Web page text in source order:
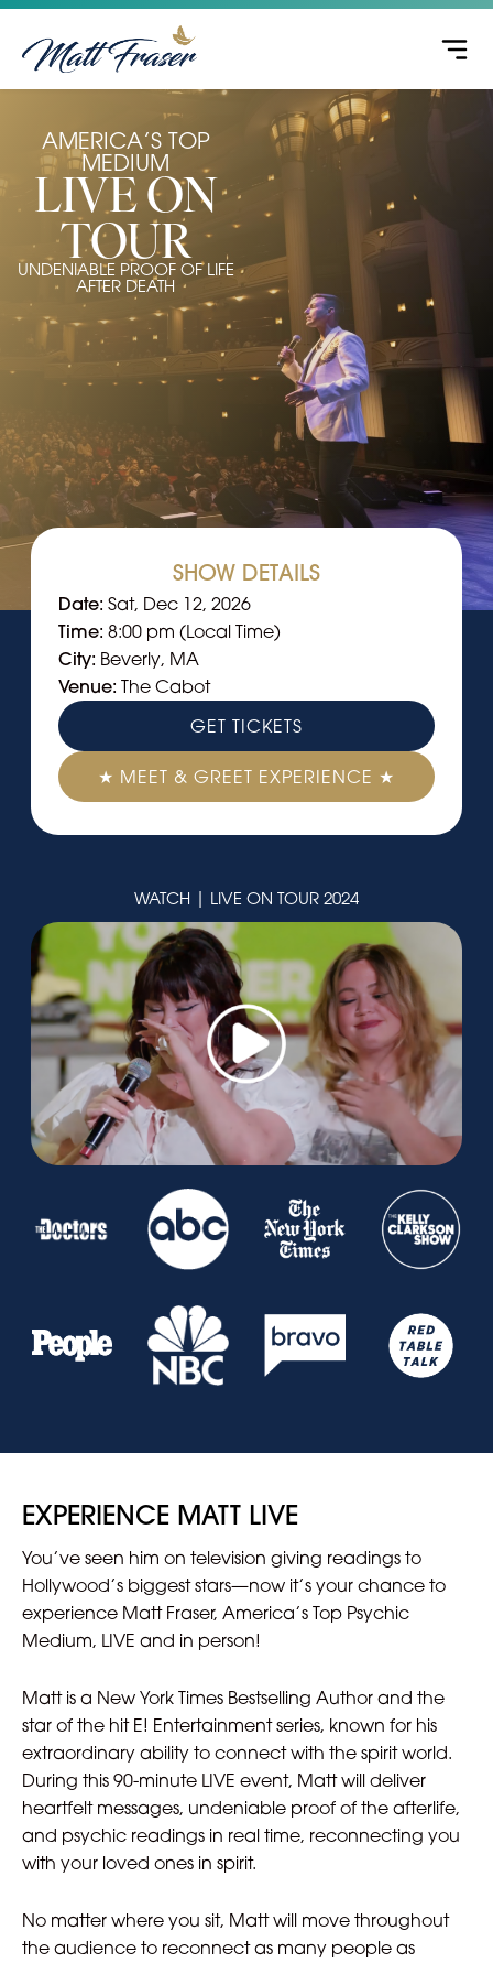
AMERICA’S TOP
MEDIUM
LIVE ON
TOUR
UNDENIABLE PROOF OF LIFE
AFTER DEATH
EXPERIENCE MATT LIVE
You’ve seen him on television giving readings to
Hollywood’s biggest stars—now it’s your chance to
experience Matt Fraser, America’s Top Psychic
Medium, LIVE and in person!
Matt is a New York Times Bestselling Author and the
star of the hit E! Entertainment series, known for his
extraordinary ability to connect with the spirit world.
During this 90-minute LIVE event, Matt will deliver
heartfelt messages, undeniable proof of the afterlife,
and psychic readings in real time, reconnecting you
with your loved ones in spirit.
No matter where you sit, Matt will move throughout
the audience to reconnect as many people as
SHOW DETAILS
Date: Sat, Dec 12, 2026
Time: 8:00 pm (Local Time)
City: Beverly, MA
Venue: The Cabot
GET TICKETS
★ MEET & GREET EXPERIENCE ★
WATCH | LIVE ON TOUR 2024